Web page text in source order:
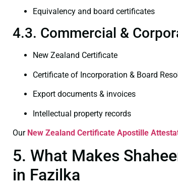
Equivalency and board certificates
4.3. Commercial &
New Zealand Certificate
Certificate of Incorporation & Board
Export documents & invoices
Intellectual property records
Our New Zealand Certificate Apostille
5. What Makes
in Fazilka